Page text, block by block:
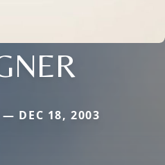
DEC 18, 2003